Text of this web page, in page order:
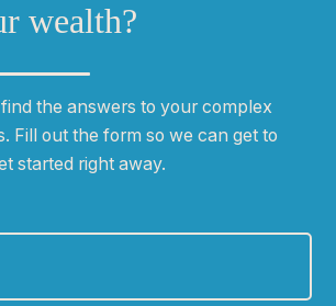
wealth?
the answers to your complex
Fill out the form so we can get to
started right away.